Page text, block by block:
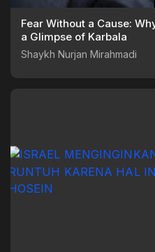
Fear Without a Cause:
a Glimpse of Karbala
Shaykh Nurjan Mirahmadi